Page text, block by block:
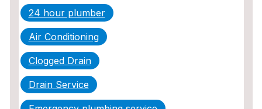
24 hour plumber
Air Conditioning
Clogged Drain
Drain Service